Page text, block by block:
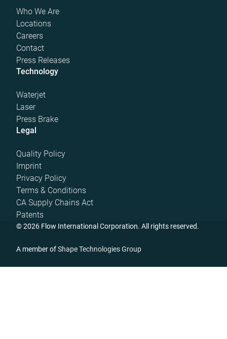
Who We Are
Locations
Careers
Contact
Press Releases
Technology
Waterjet
Laser
Press Brake
Legal
Quality Policy
Imprint
Privacy Policy
Terms & Conditions
CA Supply Chains Act
Patents
© 2026 Flow International Corporation. All rights reserved.
A member ofShape Technologies Group